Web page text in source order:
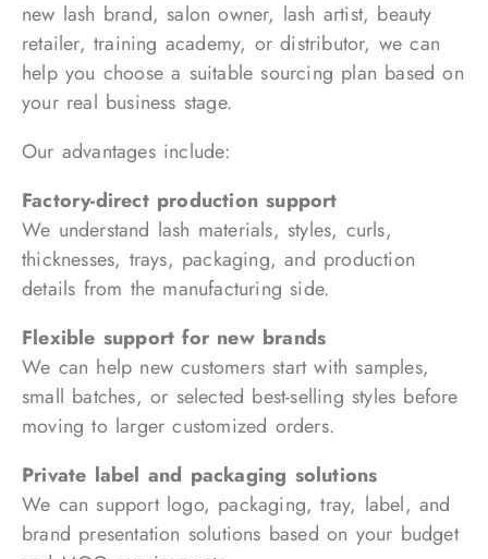
new lash brand, salon owner, lash artist, beauty
retailer, training academy, or distributor, we can
help you choose a suitable sourcing plan based on
your real business stage.
Our advantages include:
Factory-direct production support
We understand lash materials, styles, curls,
thicknesses, trays, packaging, and production
details from the manufacturing side.
Flexible support for new brands
We can help new customers start with samples,
small batches, or selected best-selling styles before
moving to larger customized orders.
Private label and packaging solutions
We can support logo, packaging, tray, label, and
brand presentation solutions based on your budget